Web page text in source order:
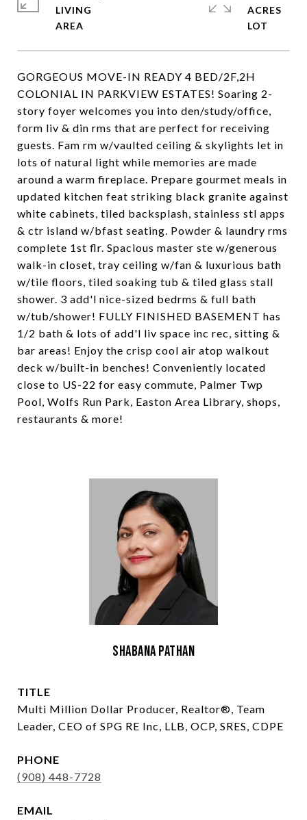
GORGEOUS MOVE-IN READY 4 BED/2F,2H
COLONIAL IN PARKVIEW ESTATES! Soaring 2-
story foyer welcomes you into den/study/office,
form liv & din rms that are perfect for receiving
guests. Fam rm w/vaulted ceiling & skylights let in
lots of natural light while memories are made
around a warm fireplace. Prepare gourmet meals in
updated kitchen feat striking black granite against
white cabinets, tiled backsplash, stainless stl apps
& ctr island w/bfast seating. Powder & laundry rms
complete 1st flr. Spacious master ste w/generous
walk-in closet, tray ceiling w/fan & luxurious bath
w/tile floors, tiled soaking tub & tiled glass stall
shower. 3 add'l nice-sized bedrms & full bath
w/tub/shower! FULLY FINISHED BASEMENT has
1/2 bath & lots of add'l liv space inc rec, sitting &
bar areas! Enjoy the crisp cool air atop walkout
deck w/built-in benches! Conveniently located
close to US-22 for easy commute, Palmer Twp
Pool, Wolfs Run Park, Easton Area Library, shops,
restaurants & more!
LIVING
ACRES
Shabana Pathan
TITLE
Multi Million Dollar Producer, Realtor®, Team
Leader, CEO of SPG RE Inc, LLB, OCP, SRES, CDPE
PHONE
(908) 448-7728
EMAIL